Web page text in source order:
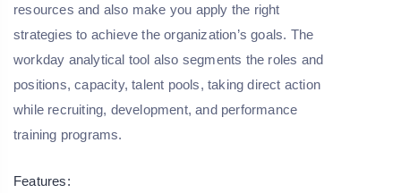
resources and also make you apply the right
strategies to achieve the organization’s goals. The
workday analytical tool also segments the roles and
positions, capacity, talent pools, taking direct action
while recruiting, development, and performance
training programs.
Features: